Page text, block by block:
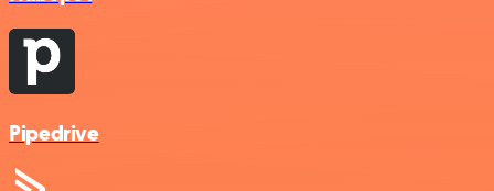
Pipedrive